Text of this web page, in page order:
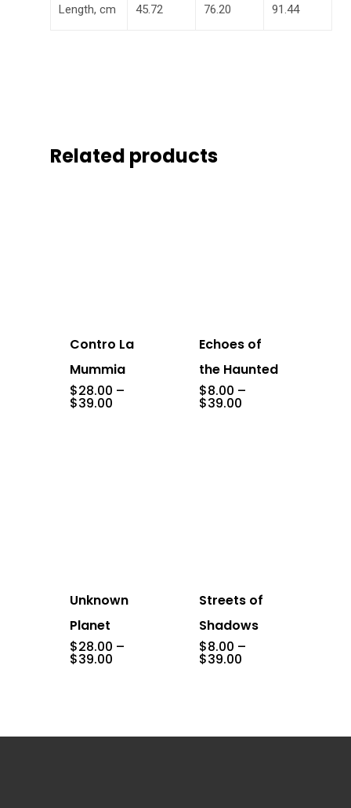
Length, cm 45.72 76.20 91.44
Related products
Contro La
Mummia
$28.00 –
$39.00
Echoes of
the Haunted
$8.00 –
$39.00
Unknown
Planet
$28.00 –
$39.00
Streets of
Shadows
$8.00 –
$39.00